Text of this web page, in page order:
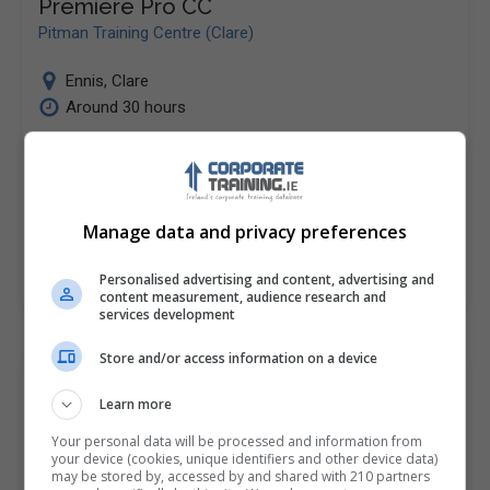
Premiere Pro CC
Pitman Training Centre (Clare)
Ennis, Clare
Around 30 hours
of the new Premiere Pro CC software in order for you
LEARN MORE MAKE ENQUIRY BOOK COURSE
Software Developer Diploma
Pitman Training Centre (Clare)
Ennis,Clare
Manage data and privacy preferences
Personalised advertising and content, advertising and
content measurement, audience research and
services development
Store and/or access information on a device
Learn more
Your personal data will be processed and information from
your device (cookies, unique identifiers and other device data)
may be stored by, accessed by and shared with 210 partners